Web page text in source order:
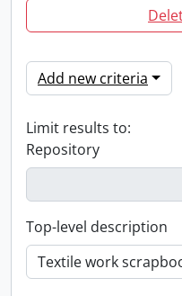
Add new criteria
Limit results to:
Repository
Top-level description